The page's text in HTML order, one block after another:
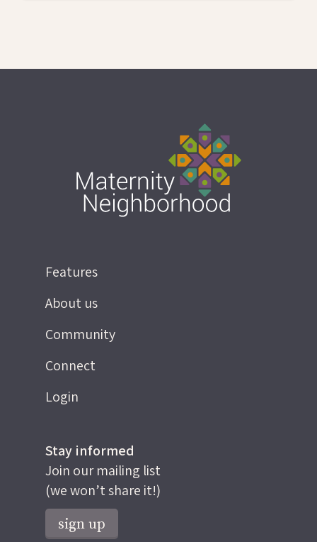
Features
About us
Community
Connect
Login
Stay informed
Join our mailing list
(we won’t share it!)
sign up